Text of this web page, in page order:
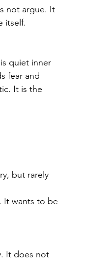
not argue. It
itself.
quiet inner
fear and
It is the
but rarely
It wants to be
It does not